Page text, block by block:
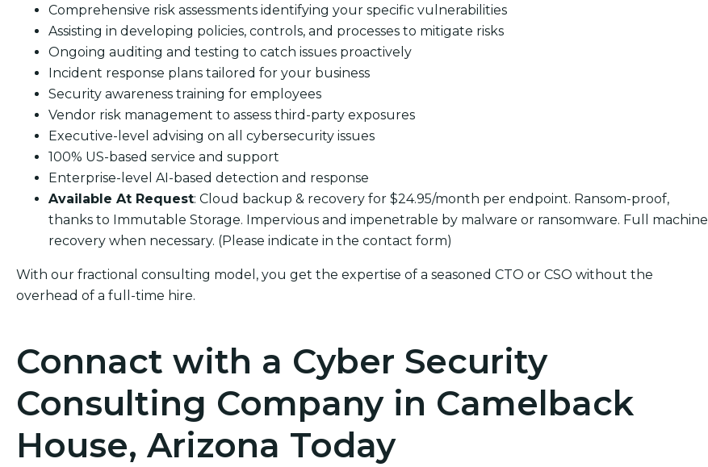
Comprehensive risk assessments identifying your specific vulnerabilities
Assisting in developing policies, controls, and processes to mitigate risks
Ongoing auditing and testing to catch issues proactively
Incident response plans tailored for your business
Security awareness training for employees
Vendor risk management to assess third-party exposures
Executive-level advising on all cybersecurity issues
100% US-based service and support
Enterprise-level AI-based detection and response
Available At Request: Cloud backup & recovery for $24.95/month per endpoint. Ransom-proof,
thanks to Immutable Storage. Impervious and impenetrable by malware or ransomware. Full machine
recovery when necessary. (Please indicate in the contact form)
With our fractional consulting model, you get the expertise of a seasoned CTO or CSO without the
overhead of a full-time hire.
Connact with a Cyber Security
Consulting Company in Camelback
House, Arizona Today